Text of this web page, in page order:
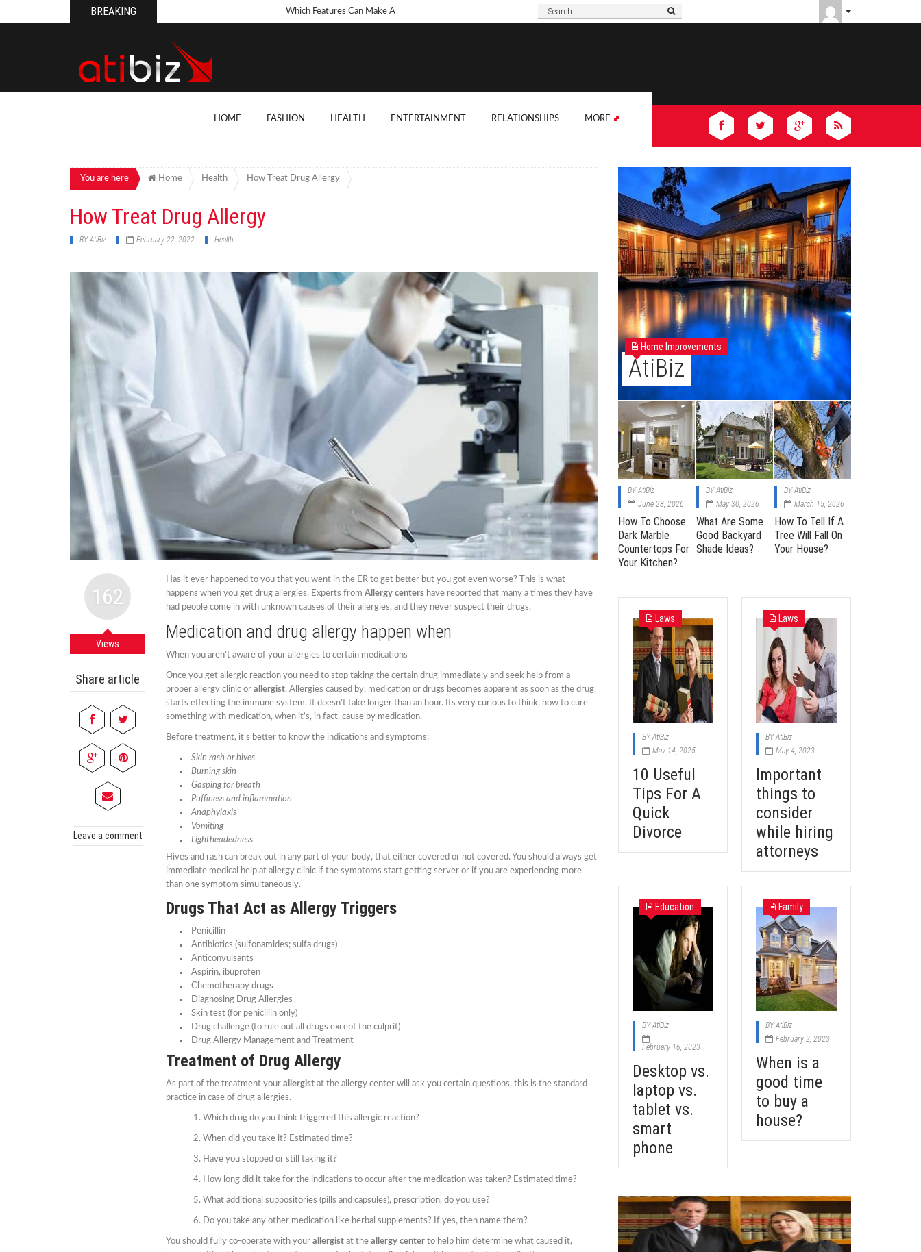
BREAKING Which Features Can Make A
Consider When Hosting A
Consider When Buying
Dos And Don’ts Of Organizing
A Business Anniversary Party
What Are The Best Non-
Surgical Hair Restoration
Methods?
How To Fix A Broken
Commercial Garbage Disposal?
Diabetic Foot Ulcers: Causes,
Symptoms & Treatments
HOME FASHION HEALTH ENTERTAINMENT RELATIONSHIPS MORE
You are here Home Health How Treat Drug Allergy
How Treat Drug Allergy
BYAtiBiz February 22, 2022 Health
162
Views
Share article
Leave a comment
Has it ever happened to you that you went in the ER to get better but you got even worse? This is what
happens when you get drug allergies. Experts from Allergy centers have reported that many a times they have
had people come in with unknown causes of their allergies, and they never suspect their drugs.
Medication and drug allergy happen when
When you aren’t aware of your allergies to certain medications
Once you get allergic reaction you need to stop taking the certain drug immediately and seek help from a
proper allergy clinic or allergist. Allergies caused by, medication or drugs becomes apparent as soon as the drug
starts effecting the immune system. It doesn’t take longer than an hour. Its very curious to think, how to cure
something with medication, when it’s, in fact, cause by medication.
Before treatment, it’s better to know the indications and symptoms:
Skin rash or hives
Burning skin
Gasping for breath
Puffiness and inflammation
Anaphylaxis
Vomiting
Lightheadedness
Hives and rash can break out in any part of your body, that either covered or not covered. You should always get
immediate medical help at allergy clinic if the symptoms start getting server or if you are experiencing more
than one symptom simultaneously.
Drugs That Act as Allergy Triggers
Penicillin
Antibiotics (sulfonamides; sulfa drugs)
Anticonvulsants
Aspirin, ibuprofen
Chemotherapy drugs
Diagnosing Drug Allergies
Skin test (for penicillin only)
Drug challenge (to rule out all drugs except the culprit)
Drug Allergy Management and Treatment
Treatment of Drug Allergy
As part of the treatment your allergist at the allergy center will ask you certain questions, this is the standard
practice in case of drug allergies.
Which drug do you think triggered this allergic reaction?
When did you take it? Estimated time?
Have you stopped or still taking it?
How long did it take for the indications to occur after the medication was taken? Estimated time?
What additional suppositories (pills and capsules), prescription, do you use?
Do you take any other medication like herbal supplements? If yes, then name them?
You should fully co-operate with your allergist at the allergy center to help him determine what caused it,
Home Improvements
AtiBiz
BYAtiBiz
June 28, 2026
How To Choose
Dark Marble
Countertops For
Your Kitchen?
BYAtiBiz
May 30, 2026
What Are Some
Good Backyard
Shade Ideas?
BYAtiBiz
March 15, 2026
How To Tell If A
Tree Will Fall On
Your House?
Laws
BYAtiBiz
May 14, 2025
10 Useful
Tips For A
Quick
Divorce
Laws
BYAtiBiz
May 4, 2023
Important
things to
consider
while hiring
attorneys
Education
BYAtiBiz
February 16, 2023
Desktop vs.
laptop vs.
tablet vs.
smart
phone
Family
BYAtiBiz
February 2, 2023
When is a
good time
to buy a
house?